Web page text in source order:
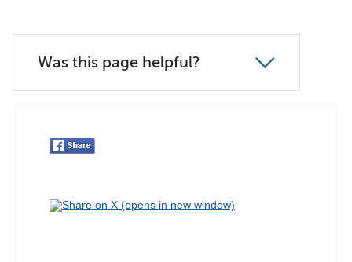
Was this page helpful?